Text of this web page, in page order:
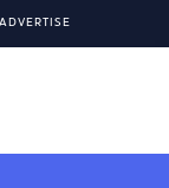
ADVERTISE